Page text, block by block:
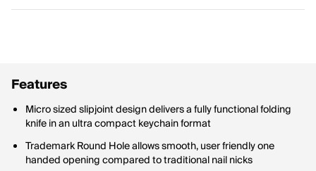
Features
Micro sized slipjoint design delivers a fully functional folding
knife in an ultra compact keychain format
Trademark Round Hole allows smooth, user friendly one
handed opening compared to traditional nail nicks